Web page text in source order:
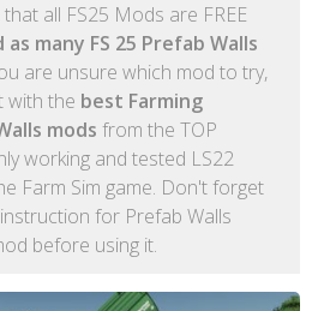
all FS25 Mods are FREE
many FS 25 Prefab Walls
are unsure which mod to try,
with the best Farming
mods from the TOP
working and tested LS22
Farm Sim game. Don't forget
for Prefab Walls
before using it.